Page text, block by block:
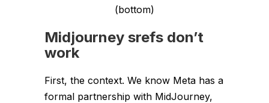
(bottom)
Midjourney srefs don’t
work
First, the context. We know Meta has a
formal partnership with MidJourney,